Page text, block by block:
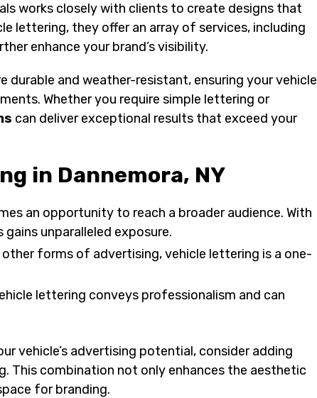
works closely with clients to create designs that
lettering, they offer an array of services, including
enhance your brand’s visibility.
and weather-resistant, ensuring your vehicle
Whether you require simple lettering or
can deliver exceptional results that exceed your
in Dannemora, NY
an opportunity to reach a broader audience. With
unparalleled exposure.
forms of advertising, vehicle lettering is a one-
lettering conveys professionalism and can
vehicle’s advertising potential, consider adding
This combination not only enhances the aesthetic
for branding.